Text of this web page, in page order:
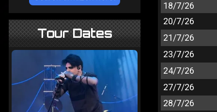
Tour Dates
18/7/26
20/7/26
21/7/26
23/7/26
24/7/26
27/7/26
28/7/26